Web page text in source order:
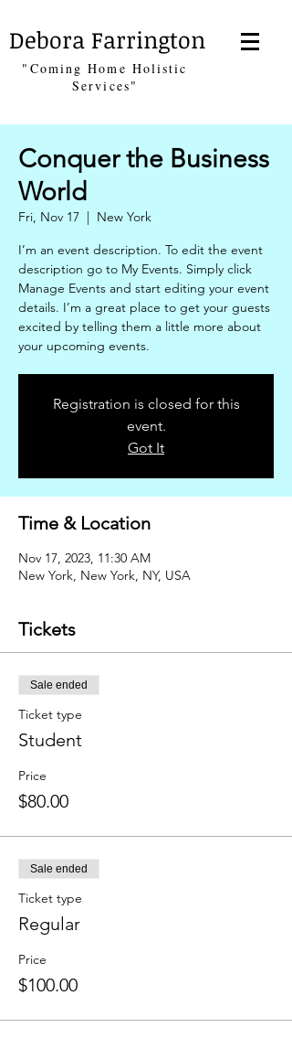
Debora Farrington
"Coming Home Holistic
Services"
Conquer the Business
World
Fri, Nov 17
  |
New York
I’m an event description. To edit the event
description go to My Events. Simply click
Manage Events and start editing your event
details. I’m a great place to get your guests
excited by telling them a little more about
your upcoming events.
Registration is closed for this
event.
Got It
Time & Location
Nov 17, 2023, 11:30 AM
New York, New York, NY, USA
Tickets
Sale ended
Ticket type
Student
Price
$80.00
Sale ended
Ticket type
Regular
Price
$100.00